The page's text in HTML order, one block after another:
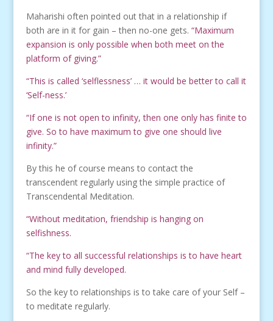
Maharishi often pointed out that in a relationship if
both are in it for gain – then no-one gets. “Maximum
expansion is only possible when both meet on the
platform of giving.”
“This is called ‘selflessness’ … it would be better to call it
‘Self-ness.’
“If one is not open to infinity, then one only has finite to
give. So to have maximum to give one should live
infinity.”
By this he of course means to contact the
transcendent regularly using the simple practice of
Transcendental Meditation.
“Without meditation, friendship is hanging on
selfishness.
“The key to all successful relationships is to have heart
and mind fully developed.
So the key to relationships is to take care of your Self –
to meditate regularly.